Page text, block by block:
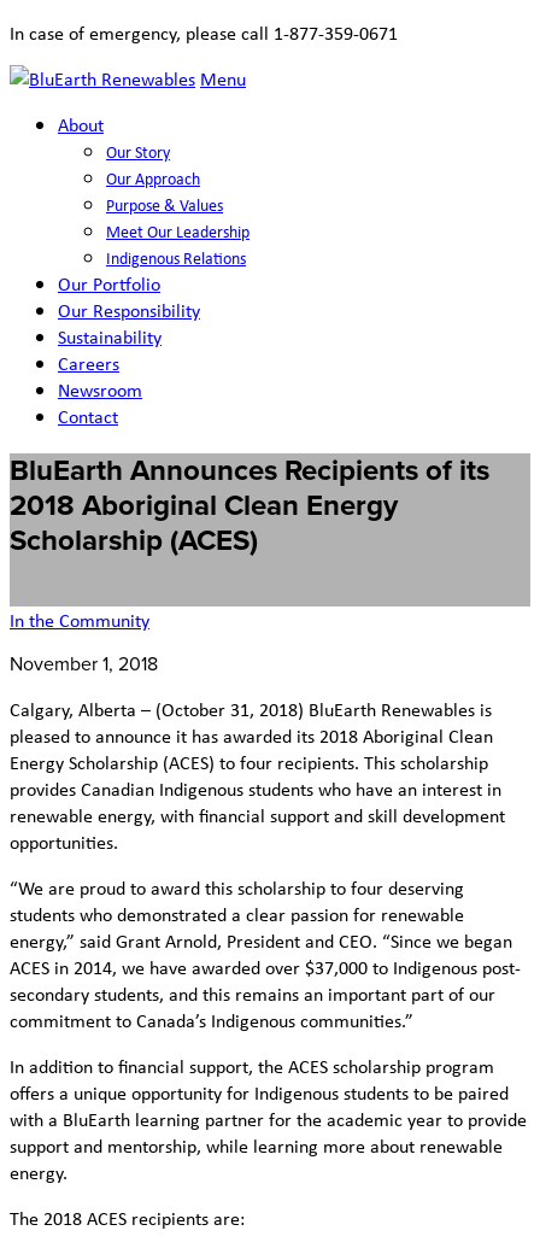
In case of emergency, please call 1-877-359-0671
Menu
About
Our Story
Our Approach
Purpose & Values
Meet Our Leadership
Indigenous Relations
Our Portfolio
Our Responsibility
Sustainability
Careers
Newsroom
Contact
BluEarth Announces Recipients of its
2018 Aboriginal Clean Energy
Scholarship (ACES)
In the Community
November 1, 2018
Calgary, Alberta – (October 31, 2018) BluEarth Renewables is
pleased to announce it has awarded its 2018 Aboriginal Clean
Energy Scholarship (ACES) to four recipients. This scholarship
provides Canadian Indigenous students who have an interest in
renewable energy, with financial support and skill development
opportunities.
“We are proud to award this scholarship to four deserving
students who demonstrated a clear passion for renewable
energy,” said Grant Arnold, President and CEO. “Since we began
ACES in 2014, we have awarded over $37,000 to Indigenous post-
secondary students, and this remains an important part of our
commitment to Canada’s Indigenous communities.”
In addition to financial support, the ACES scholarship program
offers a unique opportunity for Indigenous students to be paired
with a BluEarth learning partner for the academic year to provide
support and mentorship, while learning more about renewable
energy.
The 2018 ACES recipients are: